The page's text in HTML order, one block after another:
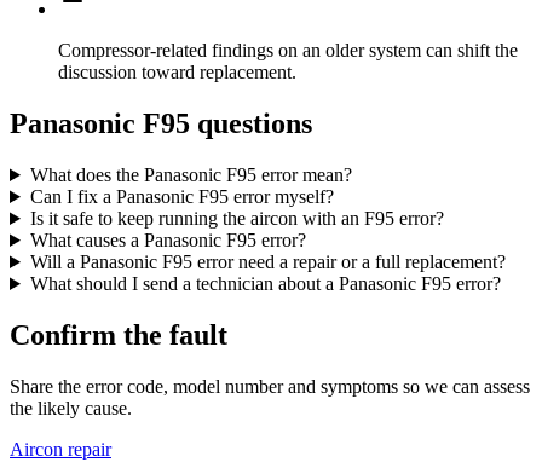
Compressor-related findings on an older system can shift the
discussion toward replacement.
Panasonic F95 questions
What does the Panasonic F95 error mean?
Can I fix a Panasonic F95 error myself?
Is it safe to keep running the aircon with an F95 error?
What causes a Panasonic F95 error?
Will a Panasonic F95 error need a repair or a full replacement?
What should I send a technician about a Panasonic F95 error?
Confirm the fault
Share the error code, model number and symptoms so we can assess
the likely cause.
Aircon repair